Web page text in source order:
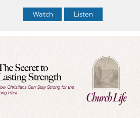
Watch Listen